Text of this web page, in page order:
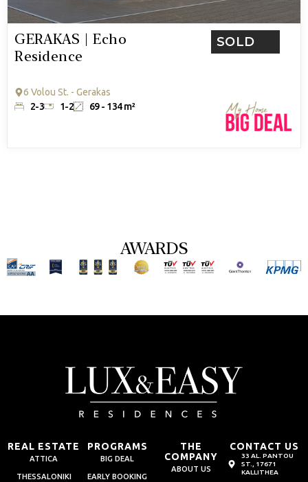
GERAKAS | Echo
Residence
SOLD
6 Volou St. - Gerakas
2-3
1-2 69 - 134 m²
AWARDS
REAL ESTATE
ATTICA
THESSALONIKI
PROGRAMS
BIG DEAL
EARLY BOOKING
THE
COMPANY
ABOUT US
CONTACT US
33 AL. PANTOU
ST., 17671
KALLITHEA